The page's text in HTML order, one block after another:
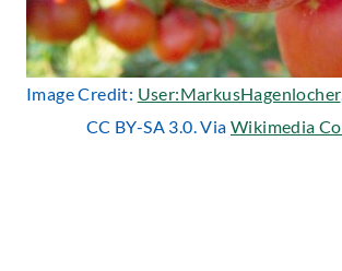
Image Credit: User:MarkusHagenlocher
CC BY-SA 3.0. Via Wikimedia